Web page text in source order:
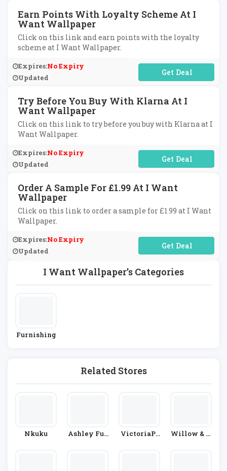
I Want Wallpaper's Categories
Furnishing
Related Stores
Nkuku
Ashley Fur
VictoriaPl
Willow & H
Earn Points With Loyalty Scheme At I
Want Wallpaper
Click on this link and earn points with the loyalty
scheme at I Want Wallpaper.
Expires:No Expiry
Updated
No Code Required
Try Before You Buy With Klarna At I
Want Wallpaper
Click on this link to try before you buy with Klarna at I
Want Wallpaper.
Expires:No Expiry
Updated
No Code Required
Order A Sample For £1.99 At I Want
Wallpaper
Click on this link to order a sample for £1.99 at I Want
Wallpaper.
Expires:No Expiry
Updated
No Code Required